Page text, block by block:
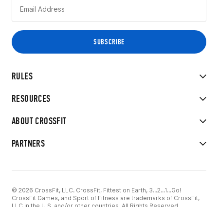
RULES
RESOURCES
ABOUT CROSSFIT
PARTNERS
© 2026 CrossFit, LLC. CrossFit, Fittest on Earth, 3...2...1...Go!
CrossFit Games, and Sport of Fitness are trademarks of CrossFit,